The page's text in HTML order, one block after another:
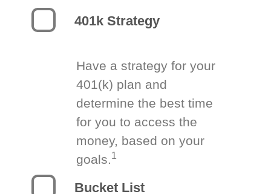
401k Strategy
Have a strategy for your
401(k) plan and
determine the best time
for you to access the
money, based on your
goals.1
Bucket List